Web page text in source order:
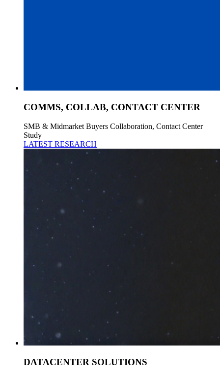
COMMS, COLLAB, CONTACT CENTER
SMB & Midmarket Buyers Collaboration, Contact Center
Study
LATEST RESEARCH
DATACENTER SOLUTIONS